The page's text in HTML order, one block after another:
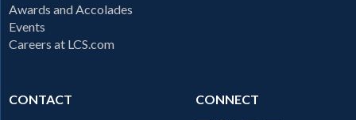
Awards and Accolades
Events
Careers at LCS.com
CONTACT
CONNECT